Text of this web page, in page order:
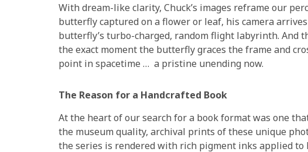
With dream-like clarity, Chuck’s images reframe our
butterfly captured on a flower or leaf, his camera
butterfly’s turbo-charged, random flight labyrinth. And
the exact moment the butterfly graces the frame and
point in spacetime … a pristine unending now.
The Reason for a Handcrafted Book
At the heart of our search for a book format was one
the museum quality, archival prints of these unique
the series is rendered with rich pigment inks applied to